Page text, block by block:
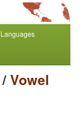
Languages
/Vowel